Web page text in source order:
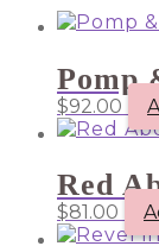
Pomp
$92.00
Red
$81.00